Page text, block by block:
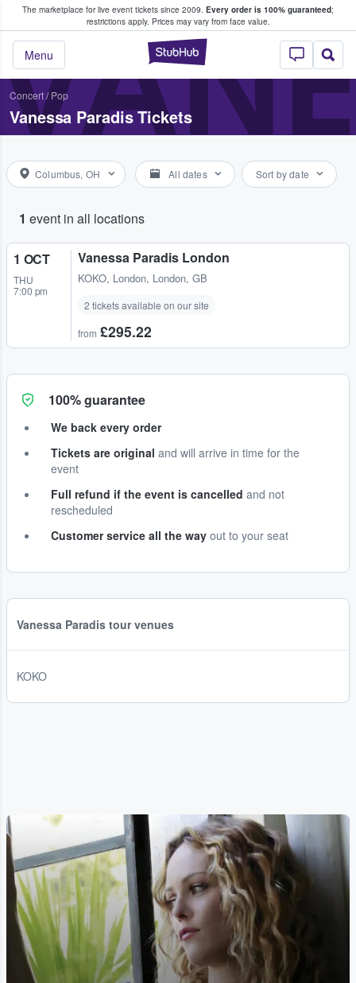
The marketplace for live event tickets since 2009. Every order is 100% guaranteed;
restrictions apply. Prices may vary from face value.
StubHub –
Menu
Fans Buy & Sell Tickets
Concert/ Pop
Vanessa Paradis Tickets
Columbus, OH All dates Sort by date
1 event in all locations
1 OCT
THU
7:00 pm
Vanessa Paradis London
KOKO, London, London, GB
2 tickets available on our site
from £295.22
100% guarantee
We back every order
Tickets are original and will arrive in time for the
event
Full refund if the event is cancelled and not
rescheduled
Customer service all the way out to your seat
Vanessa Paradis tour venues
KOKO